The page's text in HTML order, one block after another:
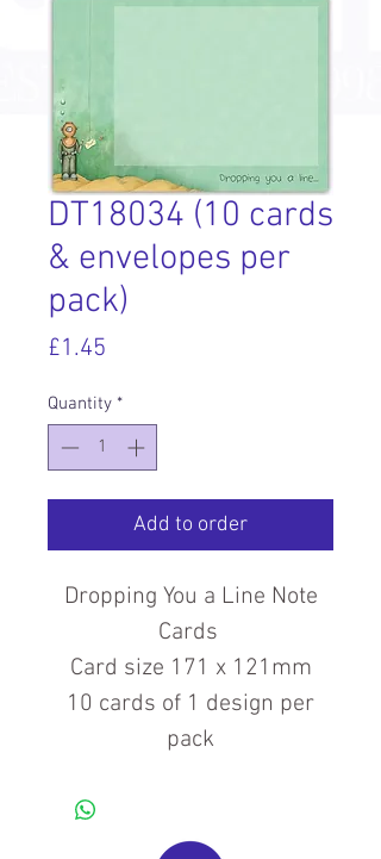
DT18034 (10 cards
& envelopes per
pack)
£1.45
Quantity *
Add to order
Dropping You a Line Note
Cards
Card size 171 x 121mm
10 cards of 1 design per
pack